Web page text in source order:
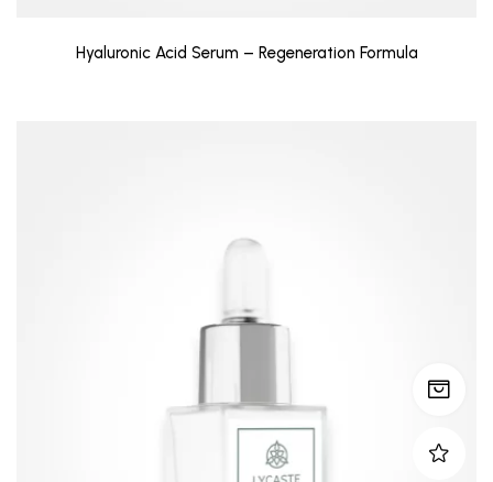
Hyaluronic Acid Serum – Regeneration Formula